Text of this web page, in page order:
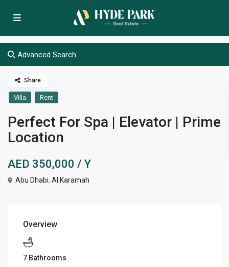
Advanced Search
Villa Rent
Perfect For Spa | Elevator | Prime
Location
AED 350,000/ Y
Abu Dhabi,Al Karamah
Share
Overview
7 Bathrooms